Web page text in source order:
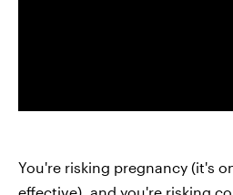
You're risking pregnancy (it's